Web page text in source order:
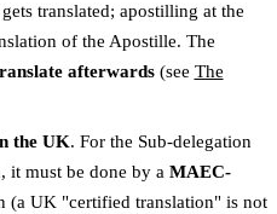
translated; apostilling at the
of the Apostille. The
afterwards(see The
the UK. For the Sub-delegation
it must be done by a MAEC-
(a UK "certified translation" is not